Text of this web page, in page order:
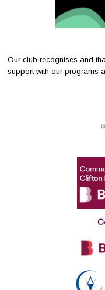
Our club recognises and
support with our programs